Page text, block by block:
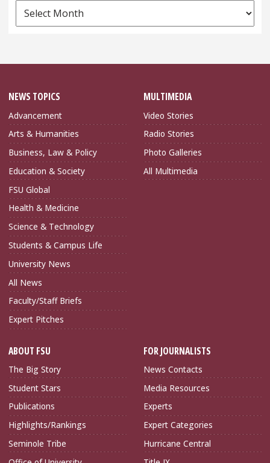
News
Archives
NEWS TOPICS
Advancement
Arts & Humanities
Business, Law & Policy
Education & Society
FSU Global
Health & Medicine
Science & Technology
Students & Campus Life
University News
All News
Faculty/Staff Briefs
Expert Pitches
MULTIMEDIA
Video Stories
Radio Stories
Photo Galleries
All Multimedia
ABOUT FSU
The Big Story
Student Stars
Publications
Highlights/Rankings
Seminole Tribe
FOR JOURNALISTS
News Contacts
Media Resources
Experts
Expert Categories
Hurricane Central